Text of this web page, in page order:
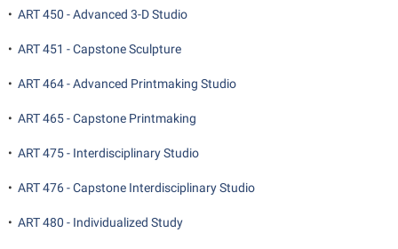
• ART 450 - Advanced 3-D Studio
• ART 451 - Capstone Sculpture
• ART 464 - Advanced Printmaking Studio
• ART 465 - Capstone Printmaking
• ART 475 - Interdisciplinary Studio
• ART 476 - Capstone Interdisciplinary Studio
• ART 480 - Individualized Study